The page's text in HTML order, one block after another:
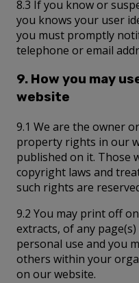
8.3 If you know or
you knows your user
you must promptly
telephone or email
9. How you may
website
9.1 We are the owner
property rights in our
published on it. Those
copyright laws and
such rights are
9.2 You may print off
extracts, of any
personal use and you
others within your
on our website.